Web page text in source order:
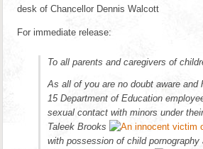
desk of Chancellor Dennis Walcott
For immediate release:
To all parents and caregivers of
As all of you are no doubt aware
15 Department of Education
sexual contact with minors under
Taleek Brooks
with possession of child